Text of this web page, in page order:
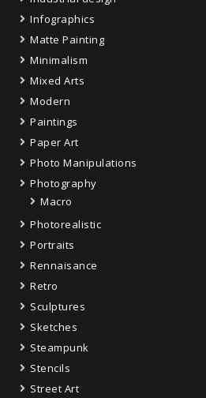
Infographics
Matte Painting
Minimalism
Mixed Arts
Modern
Paintings
Paper Art
Photo Manipulations
Photography
Macro
Photorealistic
Portraits
Rennaisance
Retro
Sculptures
Sketches
Steampunk
Stencils
Street Art